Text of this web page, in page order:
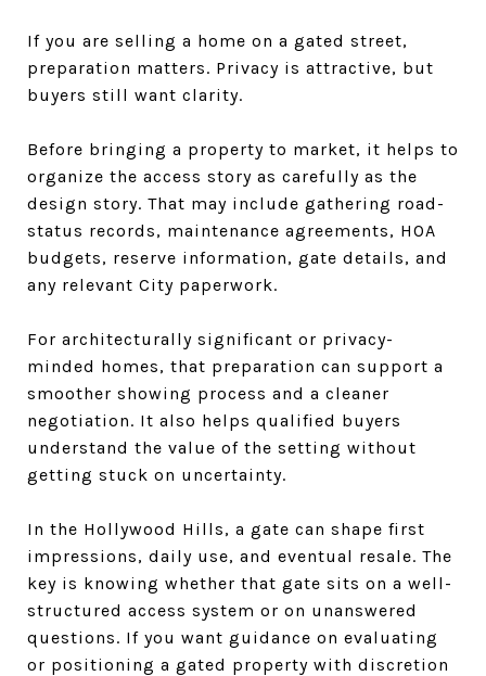
If you are selling a home on a gated street,
preparation matters. Privacy is attractive, but
buyers still want clarity.
Before bringing a property to market, it helps to
organize the access story as carefully as the
design story. That may include gathering road-
status records, maintenance agreements, HOA
budgets, reserve information, gate details, and
any relevant City paperwork.
For architecturally significant or privacy-
minded homes, that preparation can support a
smoother showing process and a cleaner
negotiation. It also helps qualified buyers
understand the value of the setting without
getting stuck on uncertainty.
In the Hollywood Hills, a gate can shape first
impressions, daily use, and eventual resale. The
key is knowing whether that gate sits on a well-
structured access system or on unanswered
questions. If you want guidance on evaluating
or positioning a gated property with discretion